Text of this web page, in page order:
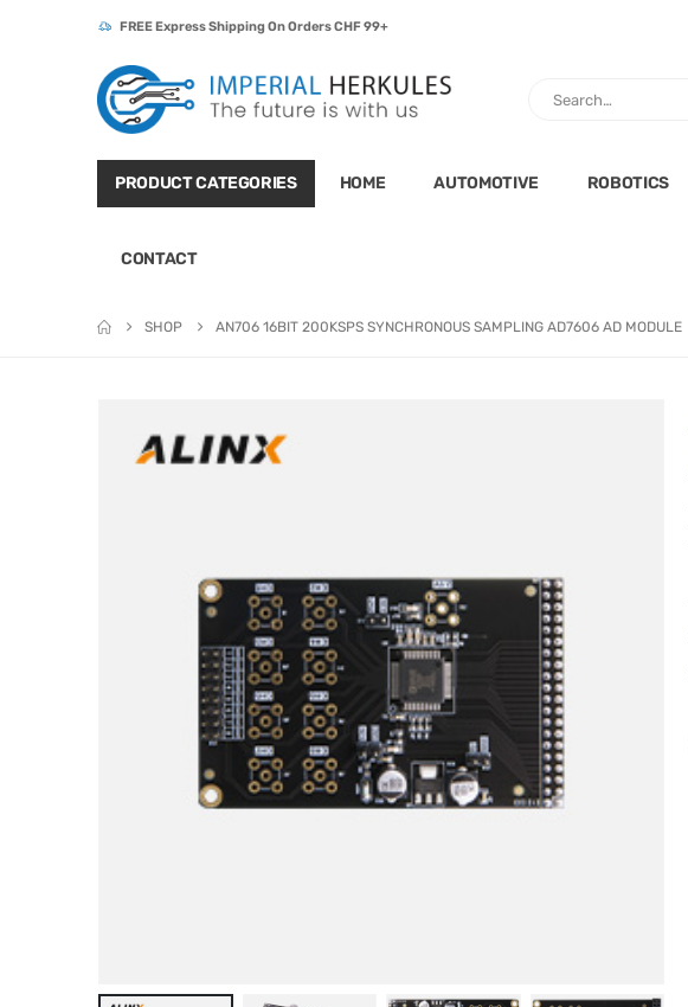
FREE Express Shipping On Orders CHF 99+
PRODUCT CATEGORIES HOME AUTOMOTIVE ROBOTICS
CONTACT
SHOP AN706 16BIT 200KSPS SYNCHRONOUS SAMPLING AD7606 AD MODULE